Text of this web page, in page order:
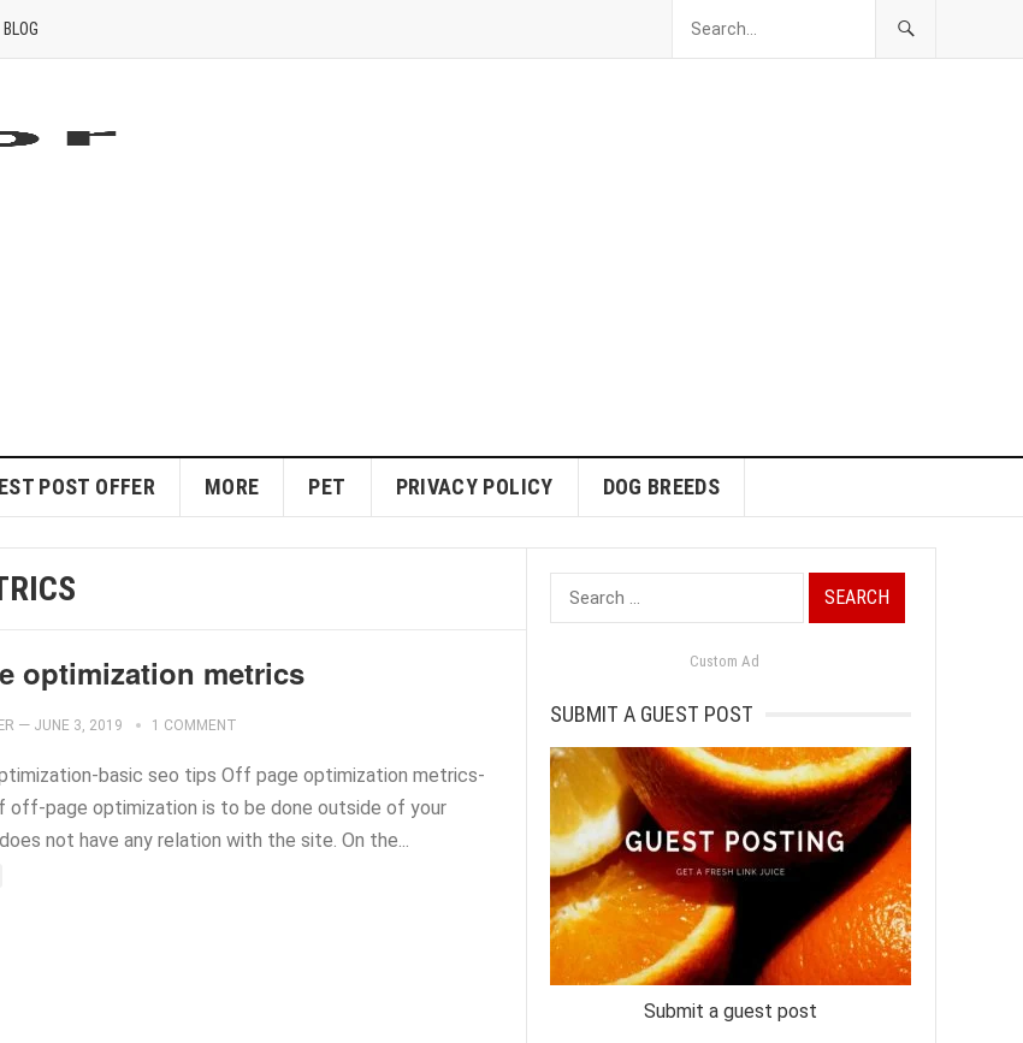
POST OFFER MORE PET PRIVACY POLICY DOG BREEDS
optimization metrics
— JUNE 3, 2019 1 COMMENT
basic seo tips Off page optimization metrics-
off-page optimization is to be done outside of your
not have any relation with the site. On the...
Search
for:
Custom Ad
SUBMIT A GUEST POST
Submit a guest post